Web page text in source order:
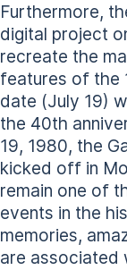
Furthermore,
digital project
recreate the
features of the
date (July 19)
the 40th
19, 1980, the
kicked off in
remain one of
events in the
memories,
are associated